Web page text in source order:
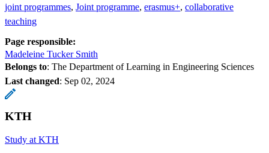
joint programmes Joint programme erasmus+ collaborative
teaching
Page responsible:
Madeleine Tucker Smith
Belongs to: The Department of Learning in Engineering Sciences
Last changed: Sep 02, 2024
KTH
Study at KTH